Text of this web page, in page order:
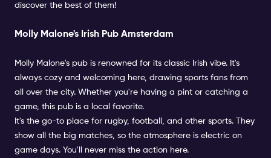
discover the best of them!
Molly Malone's Irish Pub Amsterdam
Molly Malone's pub is renowned for its classic Irish vibe. It's
always cozy and welcoming here, drawing sports fans from
all over the city. Whether you're having a pint or catching a
game, this pub is a local favorite.
It's the go-to place for rugby, football, and other sports. They
show all the big matches, so the atmosphere is electric on
game days. You'll never miss the action here.